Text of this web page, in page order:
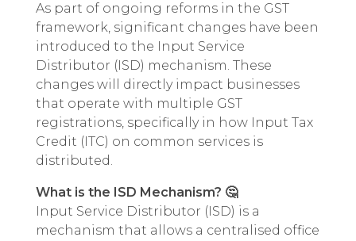
As part of ongoing reforms in the GST
framework, significant changes have been
introduced to the Input Service
Distributor (ISD) mechanism. These
changes will directly impact businesses
that operate with multiple GST
registrations, specifically in how Input Tax
Credit (ITC) on common services is
distributed.
What is the ISD Mechanism? 🤔
Input Service Distributor (ISD) is a
mechanism that allows a centralised office